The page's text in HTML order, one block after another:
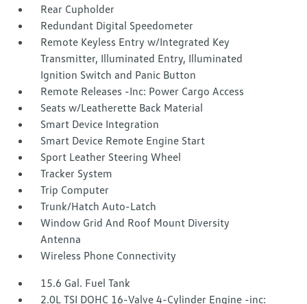
Rear Cupholder
Redundant Digital Speedometer
Remote Keyless Entry w/Integrated Key
Transmitter, Illuminated Entry, Illuminated
Ignition Switch and Panic Button
Remote Releases -Inc: Power Cargo Access
Seats w/Leatherette Back Material
Smart Device Integration
Smart Device Remote Engine Start
Sport Leather Steering Wheel
Tracker System
Trip Computer
Trunk/Hatch Auto-Latch
Window Grid And Roof Mount Diversity
Antenna
Wireless Phone Connectivity
15.6 Gal. Fuel Tank
2.0L TSI DOHC 16-Valve 4-Cylinder Engine -inc: